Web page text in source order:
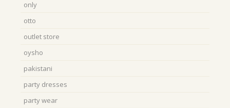
only
otto
outlet store
oysho
pakistani
party dresses
party wear